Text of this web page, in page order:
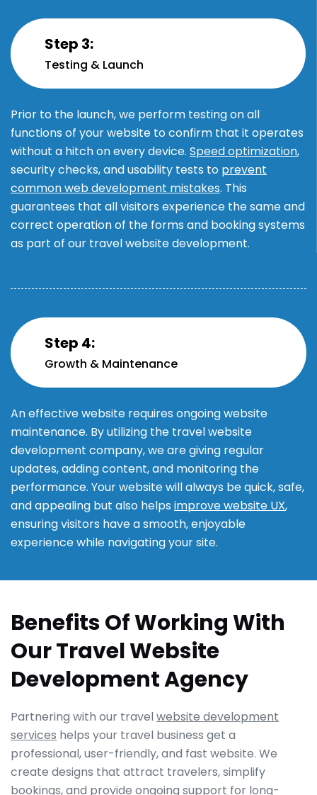
Step 3:
Testing & Launch
Prior to the launch, we perform testing on all
functions of your website to confirm that it operates
without a hitch on every device. Speed optimization,
security checks, and usability tests to prevent
common web development mistakes. This
guarantees that all visitors experience the same and
correct operation of the forms and booking systems
as part of our travel website development.
Step 4:
Growth & Maintenance
An effective website requires ongoing website
maintenance. By utilizing the travel website
development company, we are giving regular
updates, adding content, and monitoring the
performance. Your website will always be quick, safe,
and appealing but also helps improve website UX,
ensuring visitors have a smooth, enjoyable
experience while navigating your site.
Benefits Of Working With
Our Travel Website
Development Agency
Partnering with our travel website development
services helps your travel business get a
professional, user-friendly, and fast website. We
create designs that attract travelers, simplify
bookings, and provide ongoing support for long-